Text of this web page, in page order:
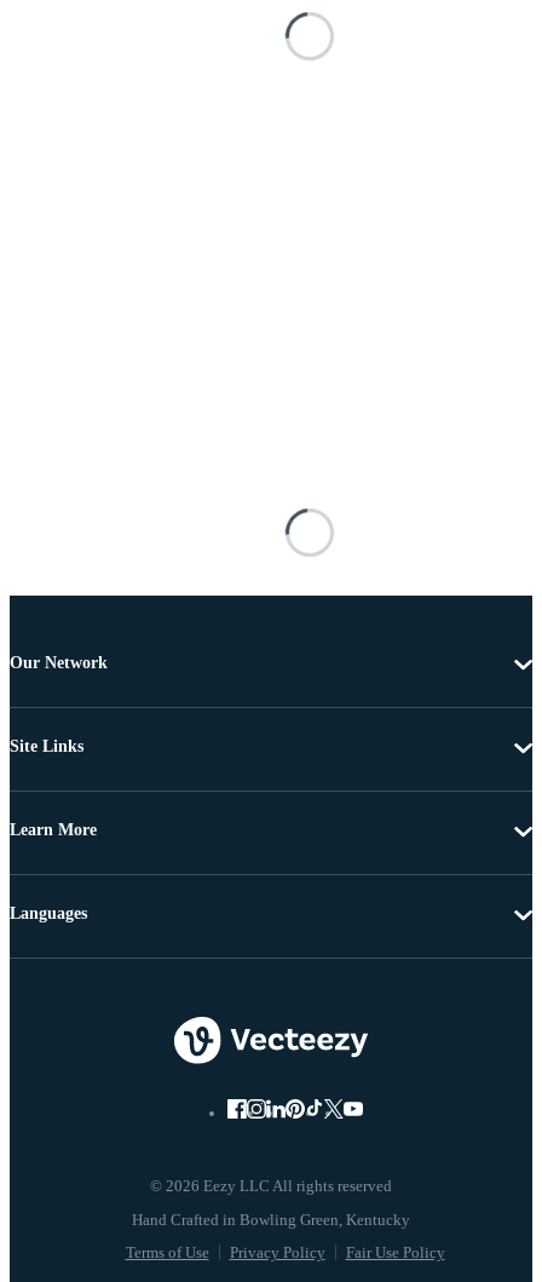
Our Network
Site Links
Learn More
© 2026 Eezy LLC All rights reserved
Terms of Use Privacy Policy Fair Use Policy
Languages